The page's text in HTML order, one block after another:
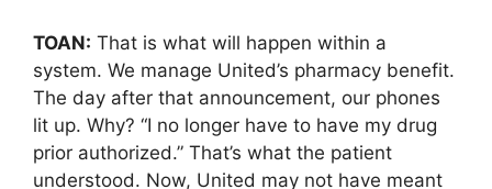
TOAN: That is what will happen within a
system. We manage United’s pharmacy benefit.
The day after that announcement, our phones
lit up. Why? “I no longer have to have my drug
prior authorized.” That’s what the patient
understood. Now, United may not have meant